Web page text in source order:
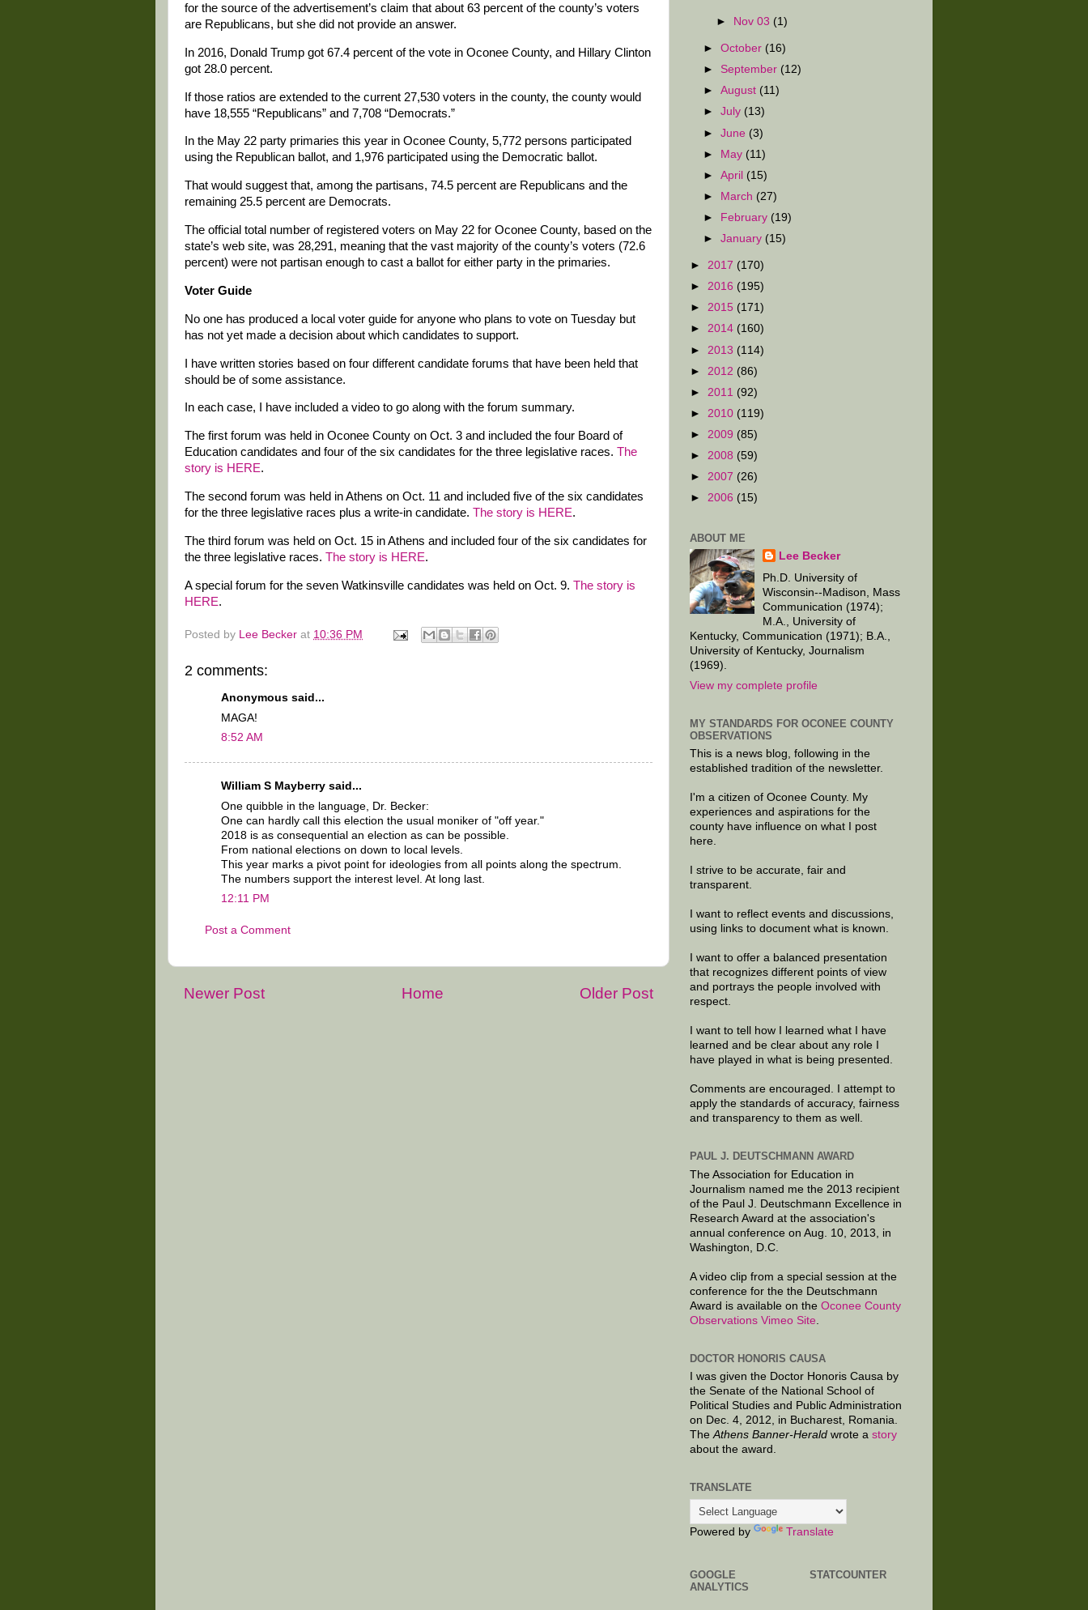
for the source of the advertisement’s claim that about 63 percent of the county’s voters
are Republicans, but she did not provide an answer.
In 2016, Donald Trump got 67.4 percent of the vote in Oconee County, and Hillary Clinton
got 28.0 percent.
If those ratios are extended to the current 27,530 voters in the county, the county would
have 18,555 “Republicans” and 7,708 “Democrats.”
In the May 22 party primaries this year in Oconee County, 5,772 persons participated
using the Republican ballot, and 1,976 participated using the Democratic ballot.
That would suggest that, among the partisans, 74.5 percent are Republicans and the
remaining 25.5 percent are Democrats.
The official total number of registered voters on May 22 for Oconee County, based on the
state’s web site, was 28,291, meaning that the vast majority of the county’s voters (72.6
percent) were not partisan enough to cast a ballot for either party in the primaries.
Voter Guide
No one has produced a local voter guide for anyone who plans to vote on Tuesday but
has not yet made a decision about which candidates to support.
I have written stories based on four different candidate forums that have been held that
should be of some assistance.
In each case, I have included a video to go along with the forum summary.
The first forum was held in Oconee County on Oct. 3 and included the four Board of
Education candidates and four of the six candidates for the three legislative races. The
story is HERE.
The second forum was held in Athens on Oct. 11 and included five of the six candidates
for the three legislative races plus a write-in candidate. The story is HERE.
The third forum was held on Oct. 15 in Athens and included four of the six candidates for
the three legislative races. The story is HERE.
A special forum for the seven Watkinsville candidates was held on Oct. 9. The story is
HERE.
Posted by Lee Becker at 10:36 PM
2 comments:
Anonymous said...
MAGA!
8:52 AM
William S Mayberry said...
One quibble in the language, Dr. Becker:
One can hardly call this election the usual moniker of "off year."
2018 is as consequential an election as can be possible.
From national elections on down to local levels.
This year marks a pivot point for ideologies from all points along the spectrum.
The numbers support the interest level. At long last.
12:11 PM
Post a Comment
Newer Post Older Post
Home
► Nov 03 (1)
►October (16)
► September (12)
►August (11)
►July (13)
►June (3)
► May (11)
►April (15)
►
March (27)
►
February (19)
►January (15)
► 2017 (170)
► 2016 (195)
► 2015 (171)
► 2014 (160)
► 2013 (114)
► 2012 (86)
► 2011 (92)
► 2010 (119)
► 2009 (85)
► 2008 (59)
► 2007 (26)
► 2006 (15)
ABOUT ME
Lee Becker
Ph.D. University of
Wisconsin--Madison, Mass
Communication (1974);
M.A., University of
Kentucky, Communication (1971); B.A.,
University of Kentucky, Journalism
(1969).
View my complete profile
MY STANDARDS FOR OCONEE COUNTY
OBSERVATIONS
This is a news blog, following in the
established tradition of the newsletter.
I'm a citizen of Oconee County. My
experiences and aspirations for the
county have influence on what I post
here.
I strive to be accurate, fair and
transparent.
I want to reflect events and discussions,
using links to document what is known.
I want to offer a balanced presentation
that recognizes different points of view
and portrays the people involved with
respect.
I want to tell how I learned what I have
learned and be clear about any role I
have played in what is being presented.
Comments are encouraged. I attempt to
apply the standards of accuracy, fairness
and transparency to them as well.
PAUL J. DEUTSCHMANN AWARD
The Association for Education in
Journalism named me the 2013 recipient
of the Paul J. Deutschmann Excellence in
Research Award at the association's
annual conference on Aug. 10, 2013, in
Washington, D.C.
A video clip from a special session at the
conference for the the Deutschmann
Award is available on the Oconee County
Observations Vimeo Site
DOCTOR HONORIS CAUSA
I was given the Doctor Honoris Causa by
the Senate of the National School of
Political Studies and Public Administration
on Dec. 4, 2012, in Bucharest, Romania.
TheAthens Banner-Herald wrote a story
about the award.
TRANSLATE
Powered by Translate
GOOGLE
ANALYTICS
STATCOUNTER